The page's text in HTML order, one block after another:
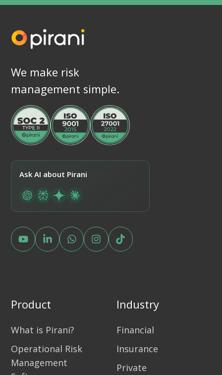
We make risk
management simple.
Ask AI about Pirani
Product
What is Pirani?
Operational Risk
Management
Industry
Financial
Insurance
Private